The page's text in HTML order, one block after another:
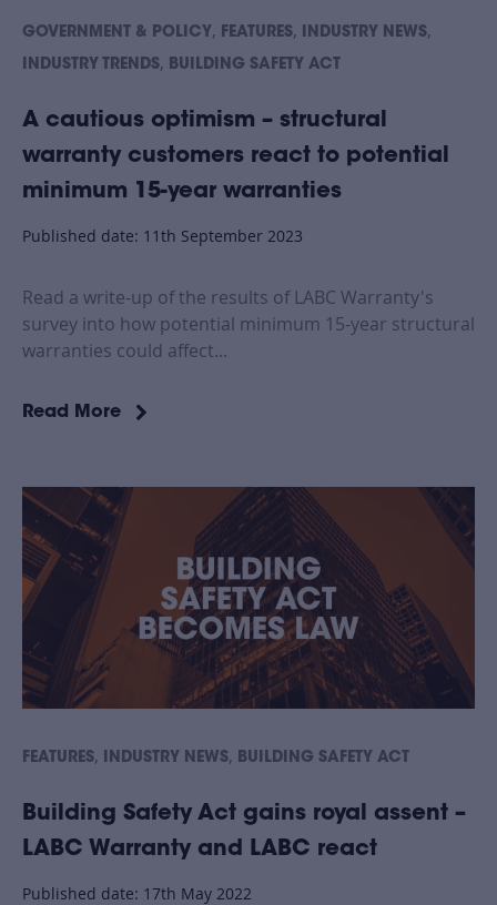
GOVERNMENT & POLICY , FEATURES, INDUSTRY NEWS,
INDUSTRY TRENDS, BUILDING SAFETY ACT
A cautious optimism – structural
warranty customers react to potential
minimum 15-year warranties
Published date: 11th September 2023
Read a write-up of the results of LABC Warranty's
survey into how potential minimum 15-year structural
warranties could affect...
Read More
FEATURES, INDUSTRY NEWS, BUILDING SAFETY ACT
Building Safety Act gains royal assent –
LABC Warranty and LABC react
Published date: 17th May 2022